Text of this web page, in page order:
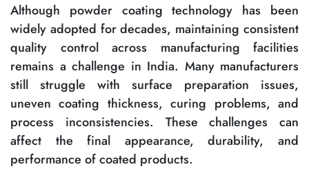
Although powder coating technology has been
widely adopted for decades, maintaining consistent
quality control across manufacturing facilities
remains a challenge in India. Many manufacturers
still struggle with surface preparation issues,
uneven coating thickness, curing problems, and
process inconsistencies. These challenges can
affect the final appearance, durability, and
performance of coated products.